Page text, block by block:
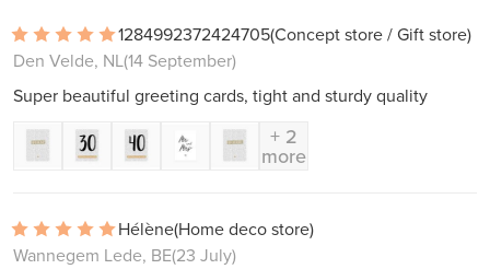
1284992372424705(Concept store / Gift store)
Den Velde, NL(14 September)
Super beautiful greeting cards, tight and sturdy quality
+ 2
more
Hélène(Home deco store)
Wannegem Lede, BE(23 July)